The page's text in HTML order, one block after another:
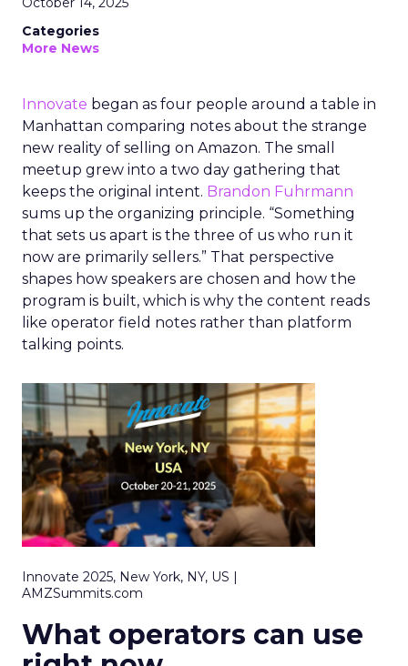
Categories
More News
Innovate began as four people around a table in
Manhattan comparing notes about the strange
new reality of selling on Amazon. The small
meetup grew into a two day gathering that
keeps the original intent. Brandon Fuhrmann
sums up the organizing principle. “Something
that sets us apart is the three of us who run it
now are primarily sellers.” That perspective
shapes how speakers are chosen and how the
program is built, which is why the content reads
like operator field notes rather than platform
talking points.
Innovate 2025, New York, NY, US |
AMZSummits.com
What operators can use